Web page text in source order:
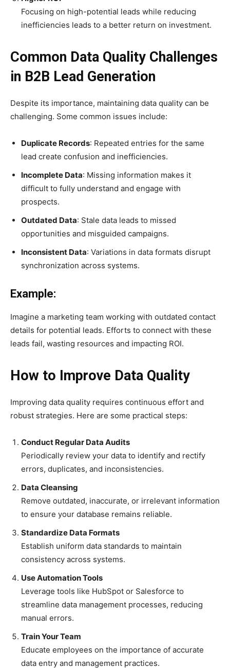
Focusing on high-potential leads while reducing
inefficiencies leads to a better return on investment.
Common Data Quality Challenges
in B2B Lead Generation
Despite its importance, maintaining data quality can be
challenging. Some common issues include:
Duplicate Records: Repeated entries for the same
lead create confusion and inefficiencies.
Incomplete Data: Missing information makes it
difficult to fully understand and engage with
prospects.
Outdated Data: Stale data leads to missed
opportunities and misguided campaigns.
Inconsistent Data: Variations in data formats disrupt
synchronization across systems.
Example:
Imagine a marketing team working with outdated contact
details for potential leads. Efforts to connect with these
leads fail, wasting resources and impacting ROI.
How to Improve Data Quality
Improving data quality requires continuous effort and
robust strategies. Here are some practical steps:
Conduct Regular Data Audits
Periodically review your data to identify and rectify
errors, duplicates, and inconsistencies.
Data Cleansing
Remove outdated, inaccurate, or irrelevant information
to ensure your database remains reliable.
Standardize Data Formats
Establish uniform data standards to maintain
consistency across systems.
Use Automation Tools
Leverage tools like HubSpot or Salesforce to
streamline data management processes, reducing
manual errors.
Train Your Team
Educate employees on the importance of accurate
data entry and management practices.